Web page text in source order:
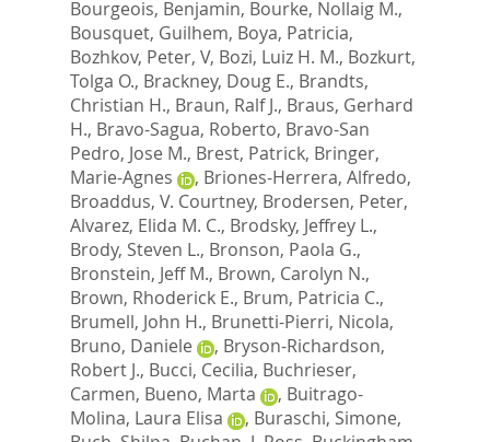
Bourgeois, Benjamin, Bourke, Nollaig M.,
Bousquet, Guilhem, Boya, Patricia,
Bozhkov, Peter, V, Bozi, Luiz H. M., Bozkurt,
Tolga O., Brackney, Doug E., Brandts,
Christian H., Braun, Ralf J., Braus, Gerhard
H., Bravo-Sagua, Roberto, Bravo-San
Pedro, Jose M., Brest, Patrick, Bringer,
Marie-Agnes
, Briones-Herrera, Alfredo,
Broaddus, V. Courtney, Brodersen, Peter,
Alvarez, Elida M. C., Brodsky, Jeffrey L.,
Brody, Steven L., Bronson, Paola G.,
Bronstein, Jeff M., Brown, Carolyn N.,
Brown, Rhoderick E., Brum, Patricia C.,
Brumell, John H., Brunetti-Pierri, Nicola,
Bruno, Daniele
, Bryson-Richardson,
Robert J., Bucci, Cecilia, Buchrieser,
Carmen, Bueno, Marta , Buitrago-
Molina, Laura Elisa
, Buraschi, Simone,